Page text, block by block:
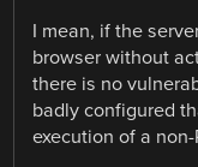
I mean, if the
browser without
there is no
badly configured
execution of a non-